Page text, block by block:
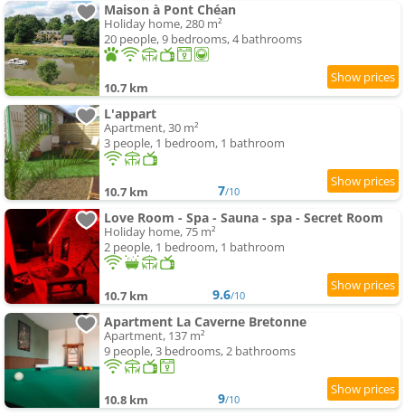
Maison à Pont Chéan
Holiday home, 280 m²
20 people, 9 bedrooms, 4 bathrooms
10.7 km
L'appart
Apartment, 30 m²
3 people, 1 bedroom, 1 bathroom
10.7 km 7/10
Love Room - Spa - Sauna - spa - Secret Room
Holiday home, 75 m²
2 people, 1 bedroom, 1 bathroom
10.7 km 9.6/10
Apartment La Caverne Bretonne
Apartment, 137 m²
9 people, 3 bedrooms, 2 bathrooms
10.8 km 9/10